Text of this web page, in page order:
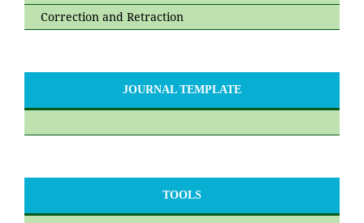
Correction and Retraction
JOURNAL TEMPLATE
TOOLS